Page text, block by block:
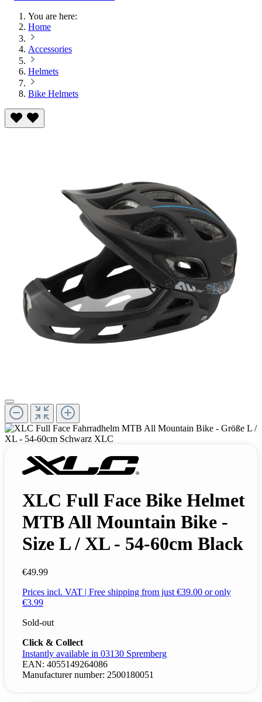
You are here:
Home
Accessories
Helmets
Bike Helmets
XLC Full Face Bike Helmet
MTB All Mountain Bike -
Size L / XL - 54-60cm Black
€49.99
Prices incl. VAT | Free shipping from just €39.00 or only
€3.99
Sold-out
Click & Collect
Instantly available in 03130 Spremberg
EAN: 4055149264086
Manufacturer number: 2500180051